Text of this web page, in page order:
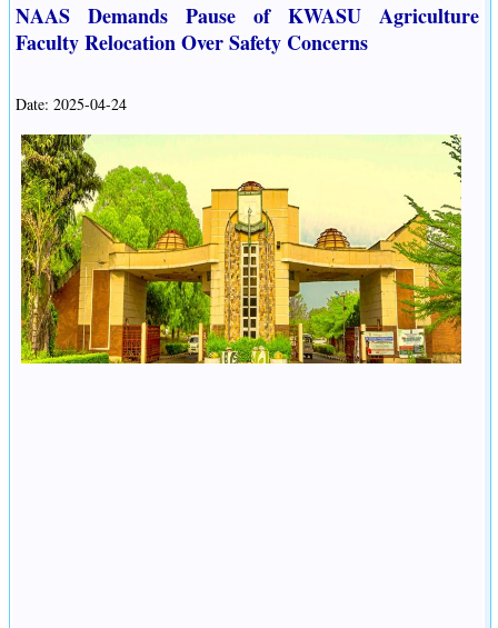
NAAS Demands Pause of KWASU Agriculture
Faculty Relocation Over Safety Concerns
Date: 2025-04-24